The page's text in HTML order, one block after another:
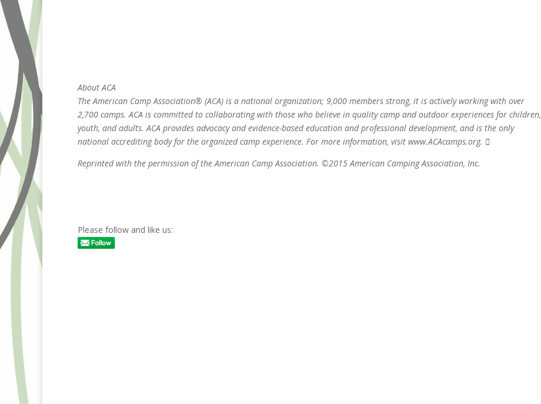
About ACA
The American Camp Association® (ACA) is a national organization; 9,000 members strong, it is actively working with over
2,700 camps. ACA is committed to collaborating with those who believe in quality camp and outdoor experiences for children,
youth, and adults. ACA provides advocacy and evidence-based education and professional development, and is the only
national accrediting body for the organized camp experience. For more information, visit www.ACAcamps.org. 
Reprinted with the permission of the American Camp Association. ©2015 American Camping Association, Inc.
Please follow and like us: